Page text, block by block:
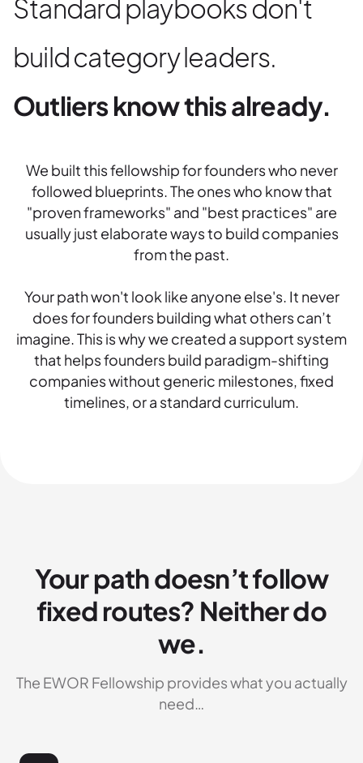
Standard playbooks don't
build category leaders.
Outliers know this already.
We built this fellowship for founders who never
followed blueprints. The ones who know that
"proven frameworks" and "best practices" are
usually just elaborate ways to build companies
from the past.
Your path won't look like anyone else's. It never
does for founders building what others can’t
imagine. This is why we created a support system
that helps founders build paradigm-shifting
companies without generic milestones, fixed
timelines, or a standard curriculum.
Your path doesn’t follow
fixed routes? Neither do
we.
The EWOR Fellowship provides what you actually
need…